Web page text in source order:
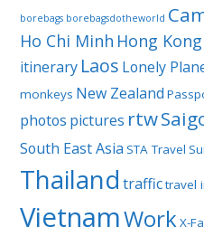
borebags borebagsdotheworld
Ho Chi Minh Hong Kong
itinerary Laos Lonely
monkeys New Zealand
photos pictures rtw
South East Asia STA Travel
Thailand traffictravel
VietnamWork X-